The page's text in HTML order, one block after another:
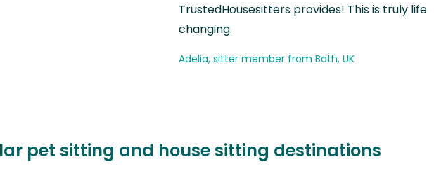
TrustedHousesitters provides! This is truly life
changing.
Adelia, sitter member from Bath, UK
pet sitting and house sitting destinations